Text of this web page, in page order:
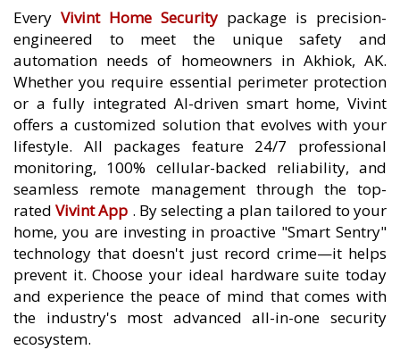
Every Vivint Home Security package is precision-
engineered to meet the unique safety and
automation needs of homeowners in Akhiok, AK.
Whether you require essential perimeter protection
or a fully integrated AI-driven smart home, Vivint
offers a customized solution that evolves with your
lifestyle. All packages feature 24/7 professional
monitoring, 100% cellular-backed reliability, and
seamless remote management through the top-
ratedVivint App . By selecting a plan tailored to your
home, you are investing in proactive "Smart Sentry"
technology that doesn't just record crime—it helps
prevent it. Choose your ideal hardware suite today
and experience the peace of mind that comes with
the industry's most advanced all-in-one security
ecosystem.